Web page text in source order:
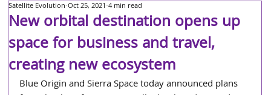
New orbital destination opens up
space for business and travel,
creating new ecosystem
Satellite Evolution Oct 25, 2021 4 min read
Blue Origin and Sierra Space today announced plans